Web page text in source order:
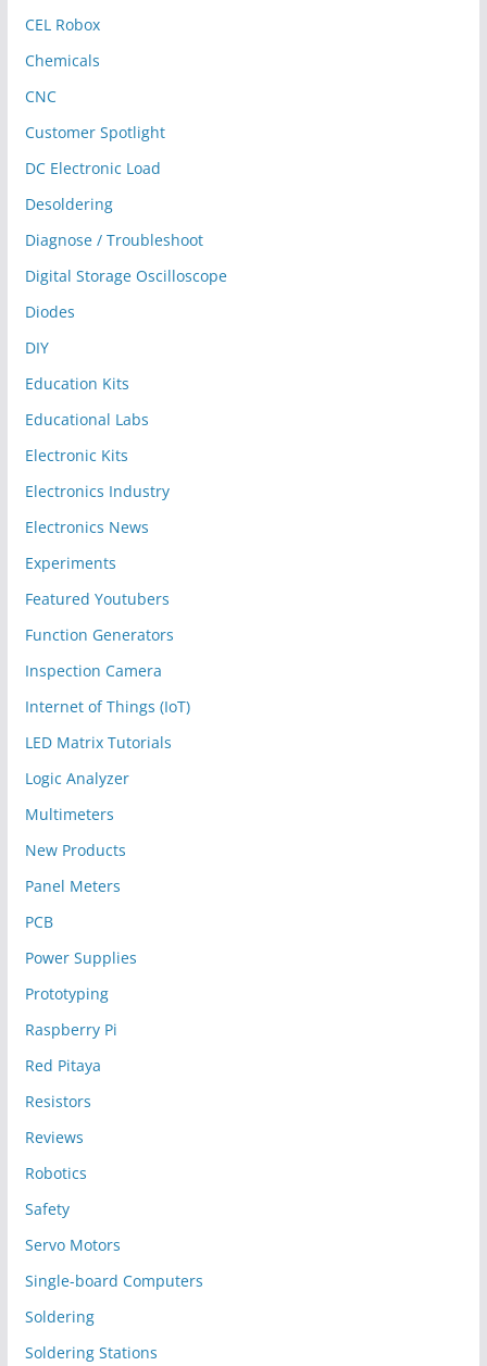
CEL Robox
Chemicals
CNC
Customer Spotlight
DC Electronic Load
Desoldering
Diagnose / Troubleshoot
Digital Storage Oscilloscope
Diodes
DIY
Education Kits
Educational Labs
Electronic Kits
Electronics Industry
Electronics News
Experiments
Featured Youtubers
Function Generators
Inspection Camera
Internet of Things (IoT)
LED Matrix Tutorials
Logic Analyzer
Multimeters
New Products
Panel Meters
PCB
Power Supplies
Prototyping
Raspberry Pi
Red Pitaya
Resistors
Reviews
Robotics
Safety
Servo Motors
Single-board Computers
Soldering
Soldering Stations